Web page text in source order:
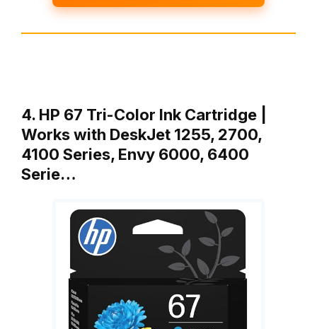
4. HP 67 Tri-Color Ink Cartridge |
Works with DeskJet 1255, 2700,
4100 Series, Envy 6000, 6400
Serie…